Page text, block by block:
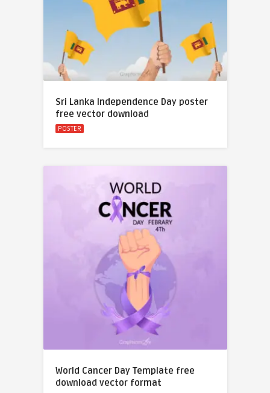
Sri Lanka Independence Day poster
free vector download
POSTER
World Cancer Day Template free
download vector format